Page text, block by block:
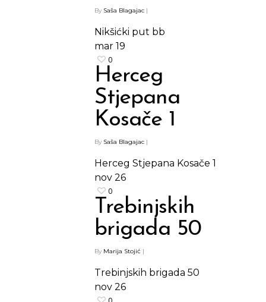
By Saša Blagajac |
Nikšićki put bb
mar 19
0
Herceg
Stjepana
Kosače 1
By Saša Blagajac |
Herceg Stjepana Kosače 1
nov 26
0
Trebinjskih
brigada 50
By Marija Stojić |
Trebinjskih brigada 50
nov 26
Shop
Kontakt